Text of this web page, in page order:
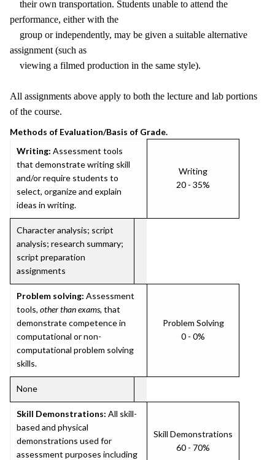
their own transportation. Students unable to attend the
performance, either with the
group or independently, may be given a suitable alternative
assignment (such as
viewing a filmed production in the same style).
All assignments above apply to both the lecture and lab portions
of the course.
Methods of Evaluation/Basis of Grade.
Writing: Assessment tools
that demonstrate writing skill
and/or require students to
select, organize and explain
ideas in writing.
Writing
20 - 35%
Character analysis; script
analysis; research summary;
script preparation
assignments
Problem solving: Assessment
tools, other than exams, that
demonstrate competence in
computational or non-
computational problem solving
skills.
Problem Solving
0 - 0%
None
Skill Demonstrations: All skill-
based and physical
demonstrations used for
assessment purposes including
Skill Demonstrations
60 - 70%